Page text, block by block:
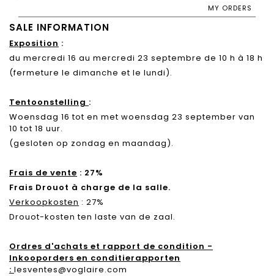
MY ORDERS
SALE INFORMATION
Exposition :
du mercredi 16 au mercredi 23 septembre de 10 h à 18 h
(fermeture le dimanche et le lundi).
Tentoonstelling :
Woensdag 16 tot en met woensdag 23 september van
10 tot 18 uur.
(gesloten op zondag en maandag).
Frais de vente : 27%
Frais Drouot à charge de la salle.
Verkoopkosten : 27%
Drouot-kosten ten laste van de zaal.
Ordres d'achats et rapport de condition -
Inkooporders en conditierapporten
: lesventes@voglaire.com